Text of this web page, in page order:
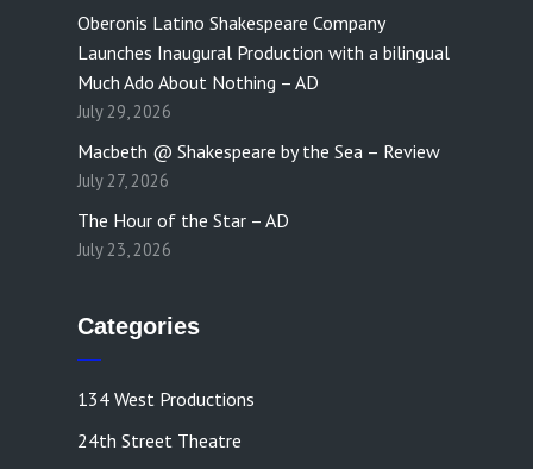
Oberonis Latino Shakespeare Company
Launches Inaugural Production with a bilingual
Much Ado About Nothing – AD
July 29, 2026
Macbeth @ Shakespeare by the Sea – Review
July 27, 2026
The Hour of the Star – AD
July 23, 2026
Categories
134 West Productions
24th Street Theatre